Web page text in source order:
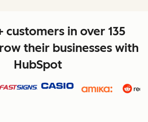
customers in over 135
their businesses with
HubSpot